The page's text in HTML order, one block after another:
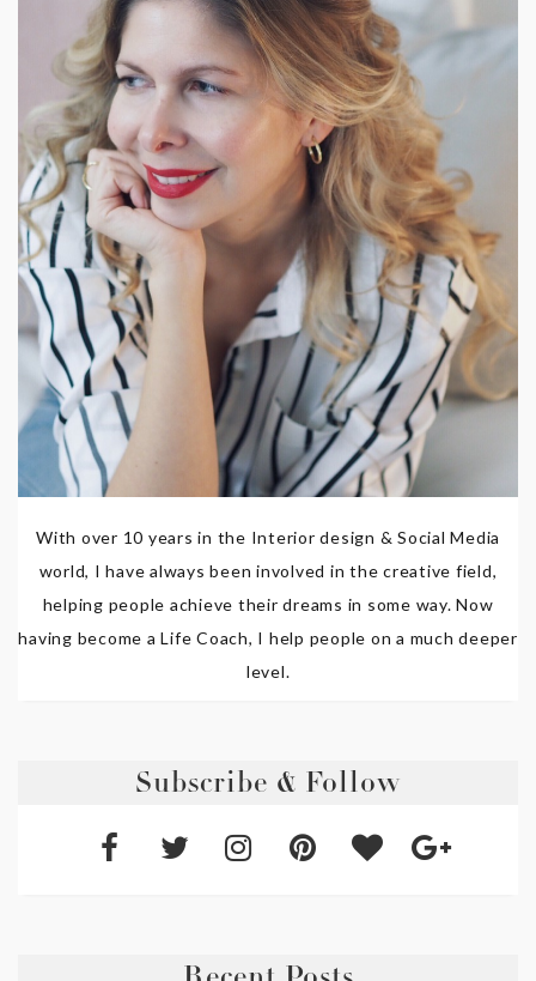
With over 10 years in the Interior design & Social Media
world, I have always been involved in the creative field,
helping people achieve their dreams in some way. Now
having become a Life Coach, I help people on a much deeper
level.
Subscribe & Follow